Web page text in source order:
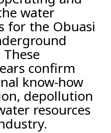
water
for the Obuasi
confirm
know-how
depollution
resources